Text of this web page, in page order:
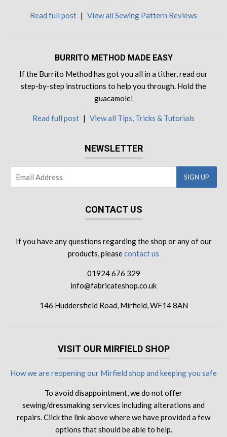
Read full post | View all Sewing Pattern Reviews
BURRITO METHOD MADE EASY
If the Burrito Method has got you all in a tither, read our
step-by-step instructions to help you through. Hold the
guacamole!
Read full post | View all Tips, Tricks & Tutorials
NEWSLETTER
CONTACT US
If you have any questions regarding the shop or any of our
products, pleasecontact us
01924 676 329
info@fabricateshop.co.uk
146 Huddersfield Road, Mirfield, WF14 8AN
VISIT OUR MIRFIELD SHOP
How we are reopening our Mirfield shop and keeping you safe
To avoid disappointment, we do not offer
sewing/dressmaking services including alterations and
repairs. Click the link above where we have provided a few
options that should be able to help.